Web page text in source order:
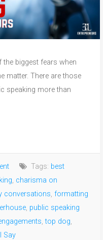
biggest fears when
matter. There are those
speaking more than
Tags: best
, charisma on
conversations, formatting
, public speaking
,top dog,
Say